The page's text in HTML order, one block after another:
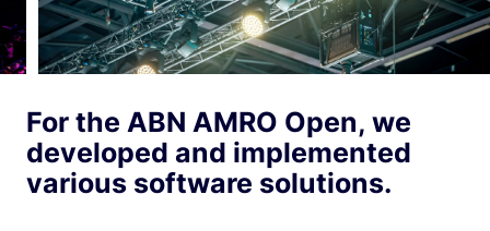
For the ABN AMRO Open, we
developed and implemented
various software solutions.